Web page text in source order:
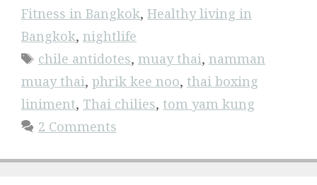
Fitness in Bangkok, Healthy living in
Bangkok, nightlife
Tags
chile antidotes, muay thai, namman
muay thai, phrik kee noo, thai boxing
liniment, Thai chilies, tom yam kung
2 Comments